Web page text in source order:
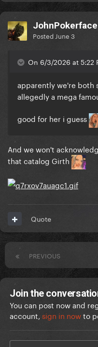
JohnPokerface
Posted June 3
On 6/3/2026 at 5:22
apparently we're both
allegedly a mega
good for her i guess
And we won't
that catalog Girth
Quote
PREVIOUS
Join the
You can post now and
account, sign in nowto